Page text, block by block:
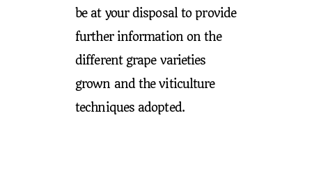
be at your disposal to provide
further information on the
different grape varieties
grown and the viticulture
techniques adopted.